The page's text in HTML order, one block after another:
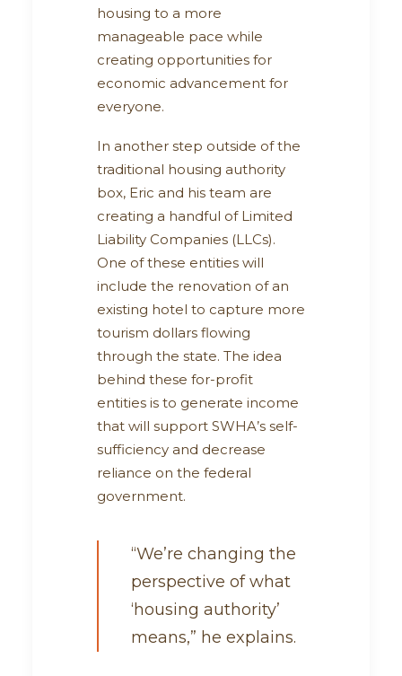
housing to a more
manageable pace while
creating opportunities for
economic advancement for
everyone.
In another step outside of the
traditional housing authority
box, Eric and his team are
creating a handful of Limited
Liability Companies (LLCs).
One of these entities will
include the renovation of an
existing hotel to capture more
tourism dollars flowing
through the state. The idea
behind these for-profit
entities is to generate income
that will support SWHA’s self-
sufficiency and decrease
reliance on the federal
government.
“We’re changing the
perspective of what
‘housing authority’
means,” he explains.